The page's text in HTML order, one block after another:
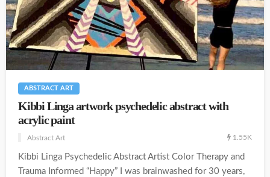
ABSTRACT ART
Kibbi Linga artwork psychedelic abstract with
acrylic paint
Abstract Art 1.55K
Kibbi Linga Psychedelic Abstract Artist Color Therapy and
Trauma Informed “Happy” I was brainwashed for 30 years,